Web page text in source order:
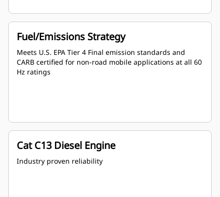
Fuel/Emissions Strategy
Meets U.S. EPA Tier 4 Final emission standards and
CARB certified for non-road mobile applications at all 60
Hz ratings
Cat C13 Diesel Engine
Industry proven reliability